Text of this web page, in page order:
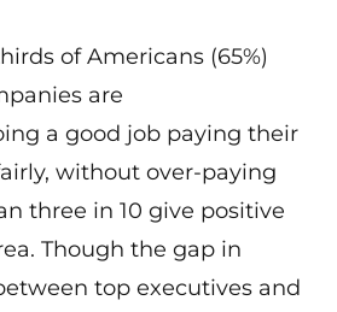
of Americans (65%)
are
a good job paying their
without over-paying
three in 10 give positive
Though the gap in
top executives and